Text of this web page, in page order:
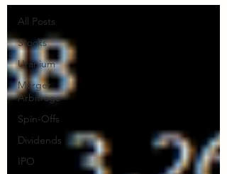
All Posts
Stocks
Uranium
Merger
Arbitrage
Spin-Offs
Dividends
IPO